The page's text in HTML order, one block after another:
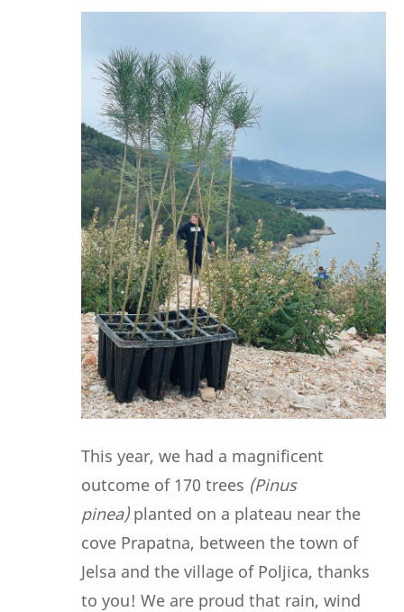
This year, we had a magnificent
outcome of 170 trees (Pinus
pinea)planted on a plateau near the
cove Prapatna, between the town of
Jelsa and the village of Poljica, thanks
to you! We are proud that rain, wind